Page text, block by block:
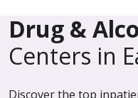
Drug &
Centers in
Discover the top